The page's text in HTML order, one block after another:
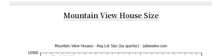
Mountain View House Size